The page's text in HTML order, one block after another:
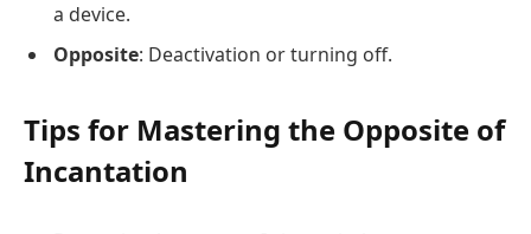
a device.
Opposite: Deactivation or turning off.
Tips for Mastering the Opposite of
Incantation